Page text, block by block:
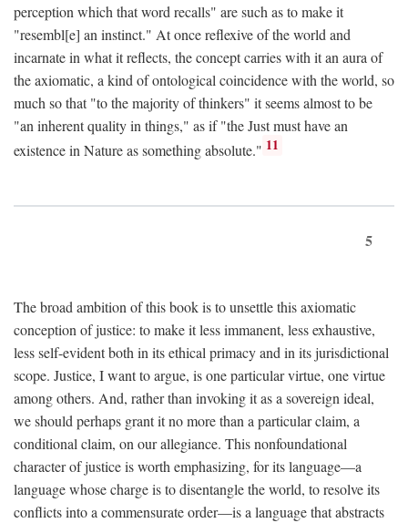
perception which that word recalls" are such as to make it
"resembl[e] an instinct." At once reflexive of the world and
incarnate in what it reflects, the concept carries with it an aura of
the axiomatic, a kind of ontological coincidence with the world, so
much so that "to the majority of thinkers" it seems almost to be
"an inherent quality in things," as if "the Just must have an
existence in Nature as something absolute." 11
5
The broad ambition of this book is to unsettle this axiomatic
conception of justice: to make it less immanent, less exhaustive,
less self-evident both in its ethical primacy and in its jurisdictional
scope. Justice, I want to argue, is one particular virtue, one virtue
among others. And, rather than invoking it as a sovereign ideal,
we should perhaps grant it no more than a particular claim, a
conditional claim, on our allegiance. This nonfoundational
character of justice is worth emphasizing, for its language—a
language whose charge is to disentangle the world, to resolve its
conflicts into a commensurate order—is a language that abstracts